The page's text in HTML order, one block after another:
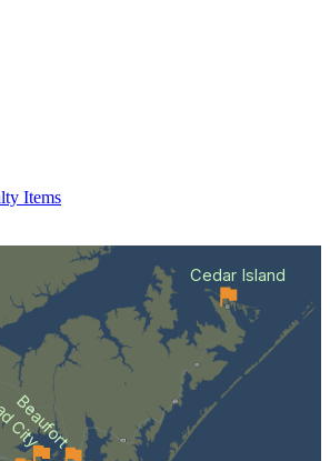
Items
Beaufort
Cedar Island